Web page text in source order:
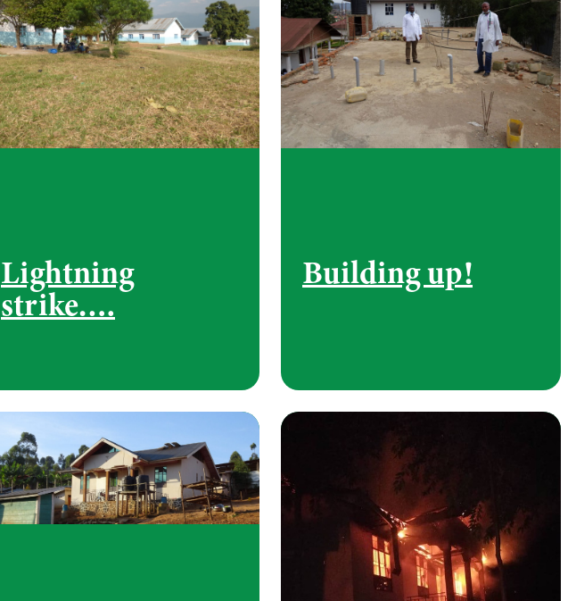
Lightning
strike….
Building up!